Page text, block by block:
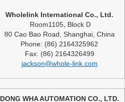
Wholelink International Co., Ltd.
Room1105, Block D
80 Cao Bao Road, Shanghai, China
Phone: (86) 2164325962
Fax: (86) 2164326499
jackson@whole-link.com
DONG WHA AUTOMATION CO., LTD.